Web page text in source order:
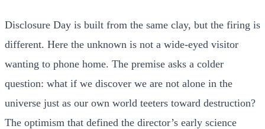
Disclosure Day is built from the same clay, but the firing is
different. Here the unknown is not a wide-eyed visitor
wanting to phone home. The premise asks a colder
question: what if we discover we are not alone in the
universe just as our own world teeters toward destruction?
The optimism that defined the director’s early science